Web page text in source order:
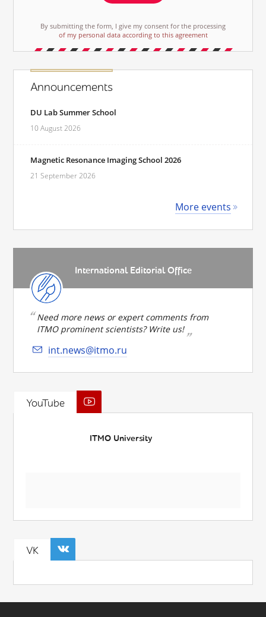
By submitting the form, I give my consent for the processing
of my personal data according to this agreement
Announcements
DU Lab Summer School
10 August 2026
Magnetic Resonance Imaging School 2026
21 September 2026
More events
International Editorial Office
Need more news or expert comments from
ITMO prominent scientists? Write us!
int.news@itmo.ru
YouTube
ITMO University
VK